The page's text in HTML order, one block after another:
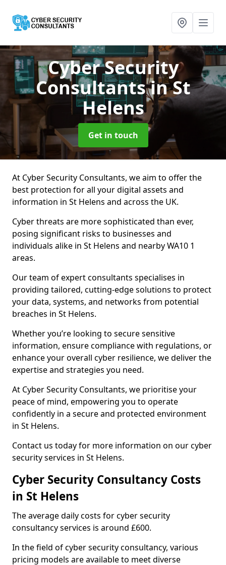
Cyber Security
Consultantsin St
Helens
Get in touch
At Cyber Security Consultants, we aim to offer the
best protection for all your digital assets and
information in St Helens and across the UK.
Cyber threats are more sophisticated than ever,
posing significant risks to businesses and
individuals alike in St Helens and nearby WA10 1
areas.
Our team of expert consultants specialises in
providing tailored, cutting-edge solutions to protect
your data, systems, and networks from potential
breaches in St Helens.
Whether you’re looking to secure sensitive
information, ensure compliance with regulations, or
enhance your overall cyber resilience, we deliver the
expertise and strategies you need.
At Cyber Security Consultants, we prioritise your
peace of mind, empowering you to operate
confidently in a secure and protected environment
in St Helens.
Contact us today for more information on our cyber
security services in St Helens.
Cyber Security Consultancy Costs
in St Helens
The average daily costs for cyber security
consultancy services is around £600.
In the field of cyber security consultancy, various
pricing models are available to meet diverse